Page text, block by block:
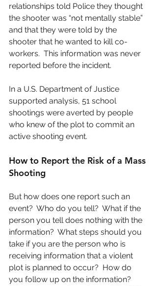
relationships told Police they thought
the shooter was “not mentally stable”
and that they were told by the
shooter that he wanted to kill co-
workers.  This information was never
reported before the incident.
In a U.S. Department of Justice
supported analysis, 51 school
shootings were averted by people
who knew of the plot to commit an
active shooting event.
How to Report the Risk of a Mass
Shooting
But how does one report such an
event?  Who do you tell?  What if the
person you tell does nothing with the
information?  What steps should you
take if you are the person who is
receiving information that a violent
plot is planned to occur?  How do
you follow up on the information?